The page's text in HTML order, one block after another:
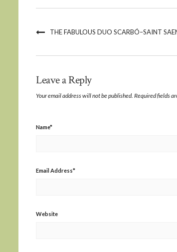
THE FABULOUS DUO SCARBÓ–SAINT
Leave a Reply
Your email address will not be published. Required fields
Name*
Email Address*
Website